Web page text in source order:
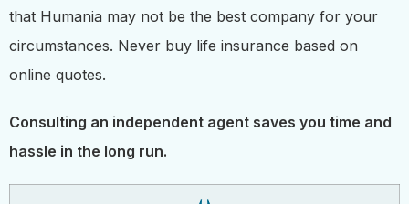
that Humania may not be the best company for your
circumstances. Never buy life insurance based on
online quotes.
Consulting an independent agent saves you time and
hassle in the long run.